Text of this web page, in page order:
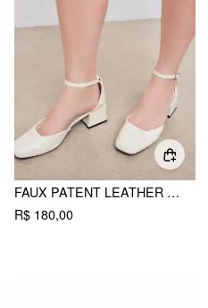
FAUX PATENT LEATHER MARY JANE PUMPS
R$ 180,00